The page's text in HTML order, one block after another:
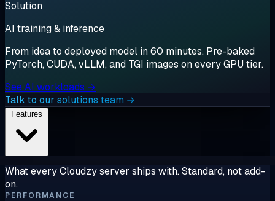
Solution
AI training & inference
From idea to deployed model in 60 minutes. Pre-baked
PyTorch, CUDA, vLLM, and TGI images on every GPU tier.
See AI workloads →
Talk to our solutions team →
What every Cloudzy server ships with. Standard, not add-
on.
PERFORMANCE